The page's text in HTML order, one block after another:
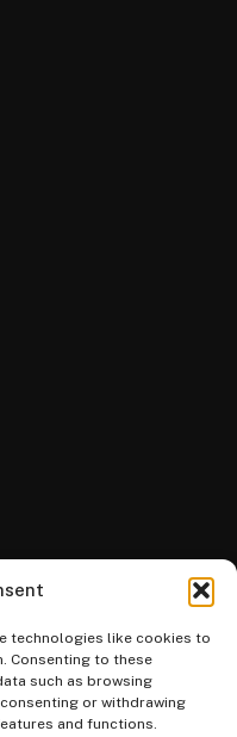
technologies like cookies to
Consenting to these
such as browsing
or withdrawing
and functions.